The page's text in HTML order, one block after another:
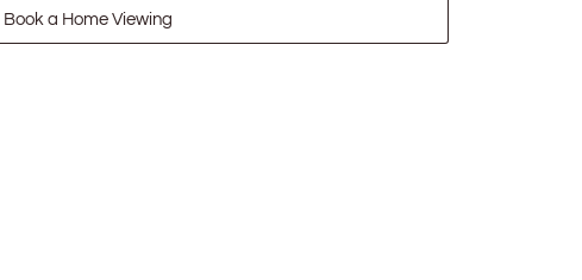
Book a Home Viewing